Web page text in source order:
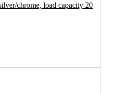
chrome, load capacity 20